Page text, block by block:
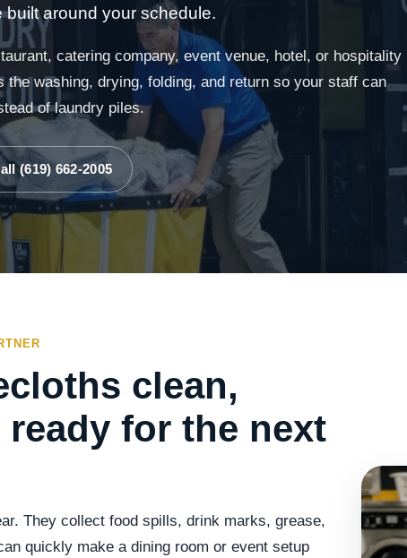
around your schedule.
catering company, event venue, hotel, or hospitality
the washing, drying, folding, and return so your staff can
of laundry piles.
(619) 662-2005
clean,
for the next
They collect food spills, drink marks, grease,
quickly make a dining room or event setup